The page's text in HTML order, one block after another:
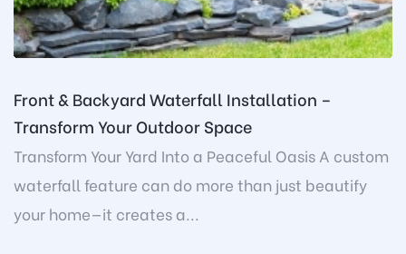
Front & Backyard Waterfall Installation –
Transform Your Outdoor Space
Transform Your Yard Into a Peaceful Oasis A custom
waterfall feature can do more than just beautify
your home—it creates a...